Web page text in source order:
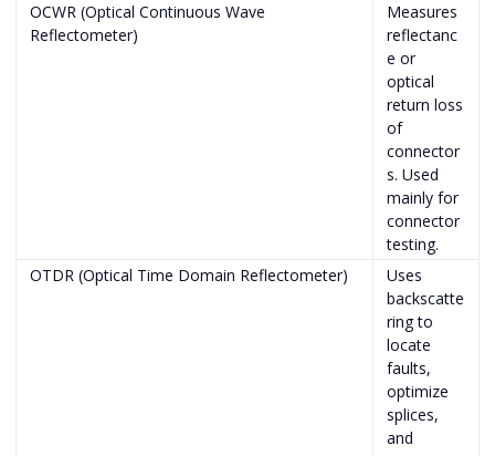
OCWR (Optical Continuous Wave
Reflectometer)
Measures
reflectanc
e or
optical
return loss
of
connector
s. Used
mainly for
connector
testing.
OTDR (Optical Time Domain Reflectometer)
Uses
backscatte
ring to
locate
faults,
optimize
splices,
and